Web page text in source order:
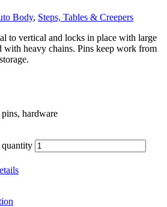
Body, Steps, Tables & Creepers
to vertical and locks in place with large
with heavy chains. Pins keep work from
hardware